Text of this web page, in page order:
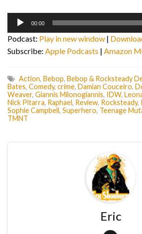
Audio
00:00
Podcast: Play in new window |
Subscribe: Apple Podcasts | Amazon
Action, Bebop, Bebop & Rocksteady
Bates, Comedy, crime, Damian Couceiro,
Weaver, Giannis Milonogiannis, IDW,
Nick Pitarra, Raphael, Review, Rocksteady,
Sophie Campbell, Superhero, Teenage
TMNT
Eric